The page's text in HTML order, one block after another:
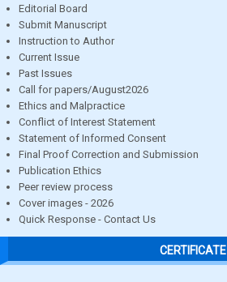
Editorial Board
Submit Manuscript
Instruction to Author
Current Issue
Past Issues
Call for papers/August2026
Ethics and Malpractice
Conflict of Interest Statement
Statement of Informed Consent
Final Proof Correction and Submission
Publication Ethics
Peer review process
Cover images - 2026
Quick Response - Contact Us
CERTIFICATE